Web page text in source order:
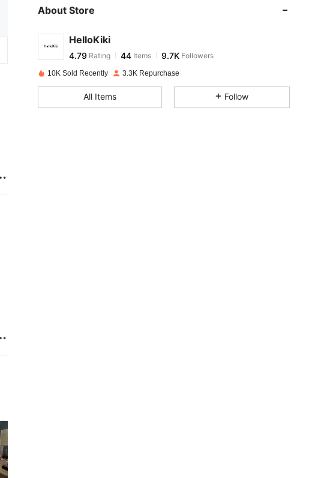
About Store
HelloKiki
4.79
4.79
s***0 paid 1 day ago
10K Sold Recently 3.3K Repurchase
All Items Follow